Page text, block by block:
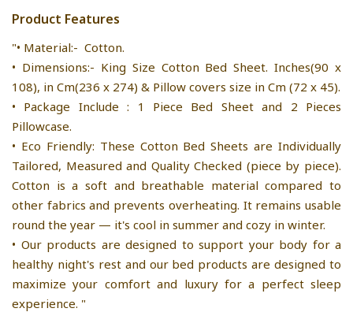
Product Features
"• Material:- Cotton.
• Dimensions:- King Size Cotton Bed Sheet. Inches(90 x
108), in Cm(236 x 274) & Pillow covers size in Cm (72 x 45).
• Package Include : 1 Piece Bed Sheet and 2 Pieces
Pillowcase.
• Eco Friendly: These Cotton Bed Sheets are Individually
Tailored, Measured and Quality Checked (piece by piece).
Cotton is a soft and breathable material compared to
other fabrics and prevents overheating. It remains usable
round the year — it's cool in summer and cozy in winter.
• Our products are designed to support your body for a
healthy night's rest and our bed products are designed to
maximize your comfort and luxury for a perfect sleep
experience. "